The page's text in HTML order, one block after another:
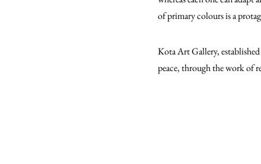
of primary colours is a
Kota Art Gallery,
peace, through the work of